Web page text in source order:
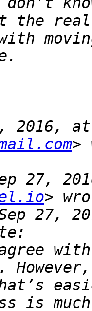
2016,
27,
27,